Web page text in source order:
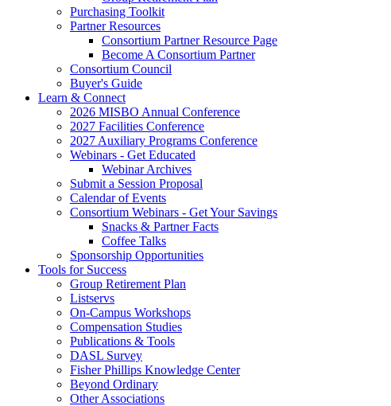
Purchasing Toolkit
Partner Resources
Consortium Partner Resource Page
Become A Consortium Partner
Consortium Council
Buyer's Guide
Learn & Connect
2026 MISBO Annual Conference
2027 Facilities Conference
2027 Auxiliary Programs Conference
Webinars - Get Educated
Webinar Archives
Submit a Session Proposal
Calendar of Events
Consortium Webinars - Get Your Savings
Snacks & Partner Facts
Coffee Talks
Sponsorship Opportunities
Tools for Success
Group Retirement Plan
Listservs
On-Campus Workshops
Compensation Studies
Publications & Tools
DASL Survey
Fisher Phillips Knowledge Center
Beyond Ordinary
Other Associations